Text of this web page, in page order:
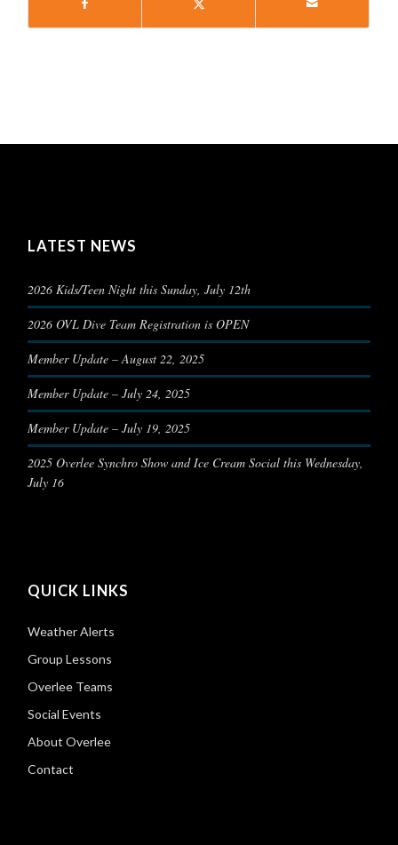
LATEST NEWS
2026 Kids/Teen Night this Sunday, July 12th
2026 OVL Dive Team Registration is OPEN
Member Update – August 22, 2025
Member Update – July 24, 2025
Member Update – July 19, 2025
2025 Overlee Synchro Show and Ice Cream Social this Wednesday,
July 16
QUICK LINKS
Weather Alerts
Group Lessons
Overlee Teams
Social Events
About Overlee
Contact